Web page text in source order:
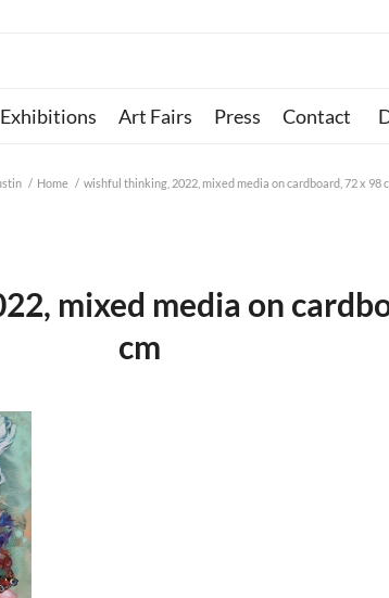
Exhibitions Art Fairs Press Contact
/ Home / wishful thinking, 2022, mixed media on cardboard, 72 x 98
mixed media on
cm